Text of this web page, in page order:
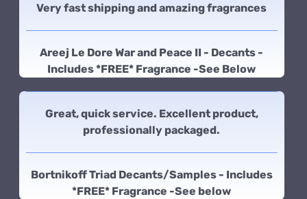
Very fast shipping and amazing fragrances
Areej Le Dore War and Peace II - Decants -
Includes *FREE* Fragrance -See Below
Great, quick service. Excellent product,
professionally packaged.
Bortnikoff Triad Decants/Samples - Includes
*FREE* Fragrance -See below